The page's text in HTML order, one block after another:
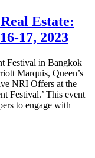
Estate:
17, 2023
Festival in Bangkok
Marquis, Queen’s
NRI Offers at the
Festival.’ This event
to engage with